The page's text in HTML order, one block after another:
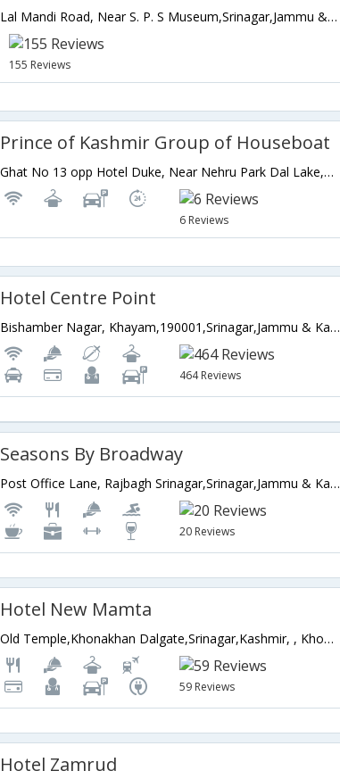
Lal Mandi Road, Near S. P. S Museum,Srinagar,Jammu & Kashmir,India
155 Reviews
Prince of Kashmir Group of Houseboat
Ghat No 13 opp Hotel Duke, Near Nehru Park Dal Lake,190001,Srinagar,Jammu & Kashmir,India
6 Reviews
Hotel Centre Point
Bishamber Nagar, Khayam,190001,Srinagar,Jammu & Kashmir,India
464 Reviews
Seasons By Broadway
Post Office Lane, Rajbagh Srinagar,Srinagar,Jammu & Kashmir,India
20 Reviews
Hotel New Mamta
Old Temple,Khonakhan Dalgate,Srinagar,Kashmir, , Khonakhan Dalgate,190001,Srinagar,Jammu & Kashmir,India
59 Reviews
Hotel Zamrud